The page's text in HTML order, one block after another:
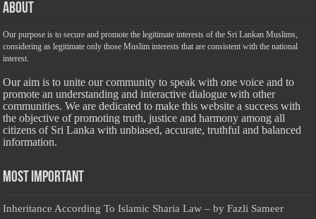
About
Our purpose is to secure and promote the legitimate interests of the Sri Lankan Muslims,
considering as legitimate only those Muslim interests that are consistent with the national
interest.
Our aim is to unite our community to speak with one voice and to
promote an understanding and interactive dialogue with other
communities. We are dedicated to make this website a success with
the objective of promoting truth, justice and harmony among all
citizens of Sri Lanka with unbiased, accurate, truthful and balanced
information.
Most Important
Inheritance According To Islamic Sharia Law – by Fazli Sameer